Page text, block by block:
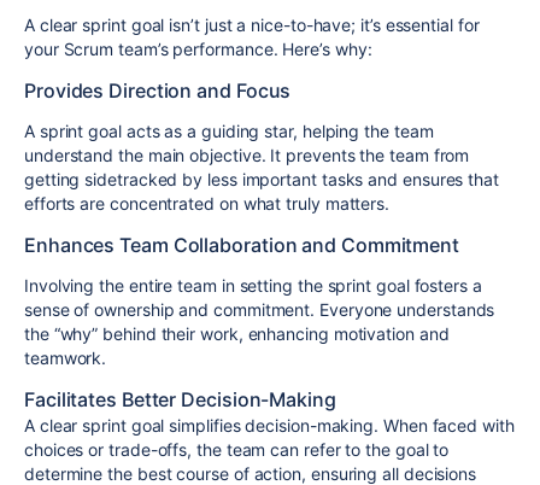
A clear sprint goal isn’t just a nice-to-have; it’s essential for
your Scrum team’s performance. Here’s why:
Provides Direction and Focus
A sprint goal acts as a guiding star, helping the team
understand the main objective. It prevents the team from
getting sidetracked by less important tasks and ensures that
efforts are concentrated on what truly matters.
Enhances Team Collaboration and Commitment
Involving the entire team in setting the sprint goal fosters a
sense of ownership and commitment. Everyone understands
the “why” behind their work, enhancing motivation and
teamwork.
Facilitates Better Decision-Making
A clear sprint goal simplifies decision-making. When faced with
choices or trade-offs, the team can refer to the goal to
determine the best course of action, ensuring all decisions